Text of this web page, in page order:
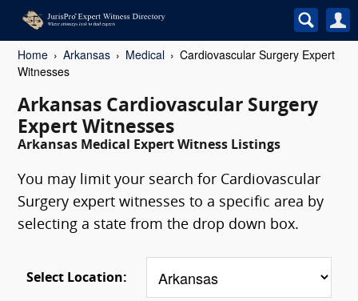
Home Arkansas Medical
Cardiovascular Surgery Expert
Witnesses
Arkansas Cardiovascular Surgery
Expert Witnesses
Arkansas Medical Expert Witness Listings
You may limit your search for Cardiovascular
Surgery expert witnesses to a specific area by
selecting a state from the drop down box.
Select Location: